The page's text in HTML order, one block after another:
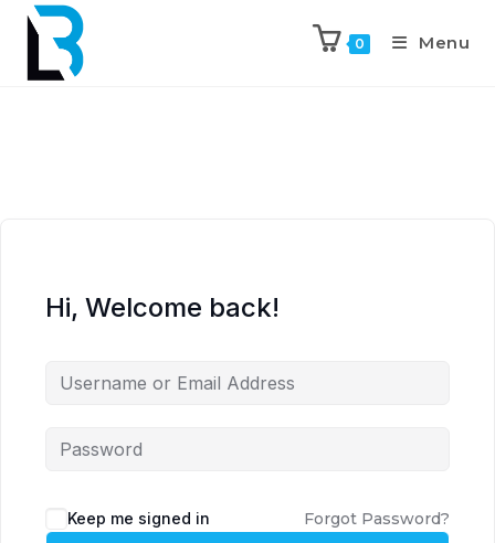
0 Menu
Hi, Welcome back!
Keep me signed in Forgot Password?